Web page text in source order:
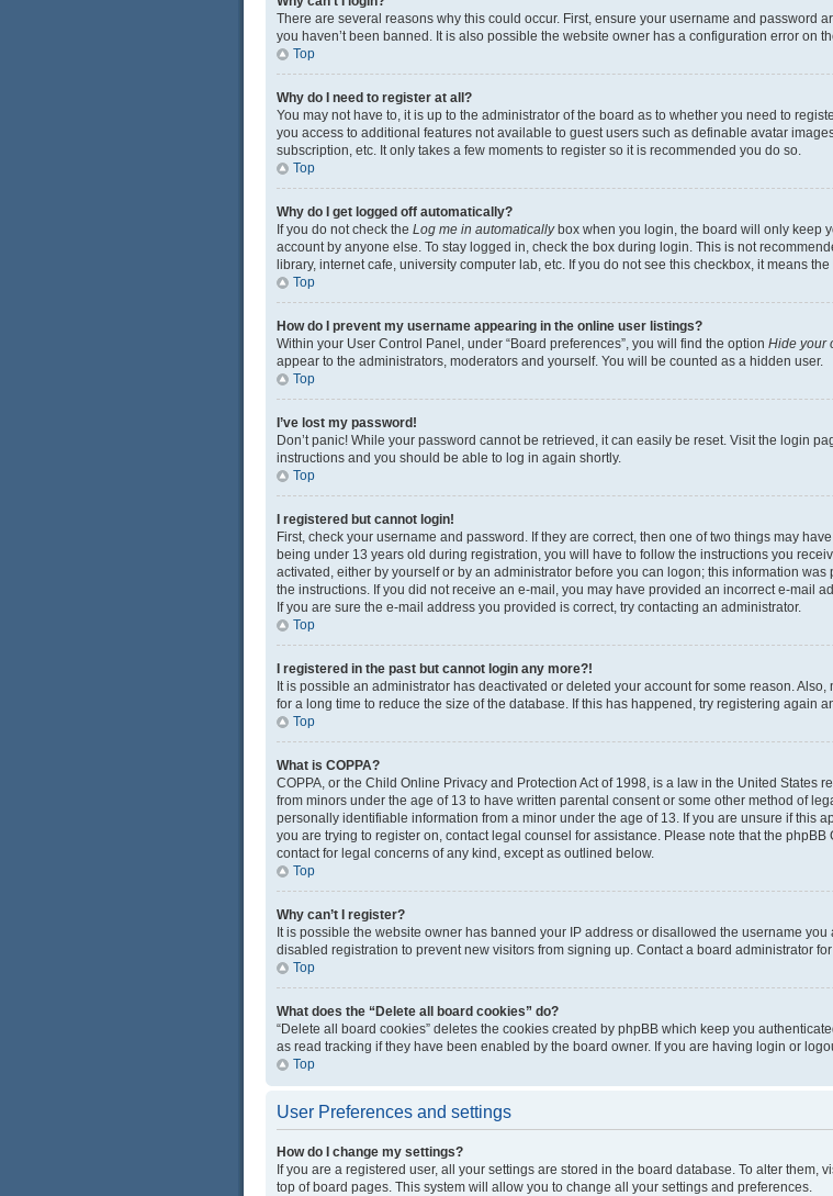
There are several reasons why this could occur. First, ensure your username and password
you haven’t been banned. It is also possible the website owner has a configuration error on
Top
Why do I need to register at all?
You may not have to, it is up to the administrator of the board as to whether you need to
you access to additional features not available to guest users such as definable avatar
subscription, etc. It only takes a few moments to register so it is recommended you do so.
Top
Why do I get logged off automatically?
If you do not check the Log me in automaticallybox when you login, the board will only keep
account by anyone else. To stay logged in, check the box during login. This is not
library, internet cafe, university computer lab, etc. If you do not see this checkbox, it means
Top
How do I prevent my username appearing in the online user listings?
Within your User Control Panel, under “Board preferences”, you will find the option Hide your
appear to the administrators, moderators and yourself. You will be counted as a hidden user.
Top
I’ve lost my password!
Don’t panic! While your password cannot be retrieved, it can easily be reset. Visit the login
instructions and you should be able to log in again shortly.
Top
I registered but cannot login!
First, check your username and password. If they are correct, then one of two things may
being under 13 years old during registration, you will have to follow the instructions you
activated, either by yourself or by an administrator before you can logon; this information
the instructions. If you did not receive an e-mail, you may have provided an incorrect e-mail
If you are sure the e-mail address you provided is correct, try contacting an administrator.
Top
I registered in the past but cannot login any more?!
It is possible an administrator has deactivated or deleted your account for some reason.
for a long time to reduce the size of the database. If this has happened, try registering again
Top
What is COPPA?
COPPA, or the Child Online Privacy and Protection Act of 1998, is a law in the United States
from minors under the age of 13 to have written parental consent or some other method of
personally identifiable information from a minor under the age of 13. If you are unsure if this
you are trying to register on, contact legal counsel for assistance. Please note that the
contact for legal concerns of any kind, except as outlined below.
Top
Why can’t I register?
It is possible the website owner has banned your IP address or disallowed the username
disabled registration to prevent new visitors from signing up. Contact a board administrator
Top
What does the “Delete all board cookies” do?
“Delete all board cookies” deletes the cookies created by phpBB which keep you
as read tracking if they have been enabled by the board owner. If you are having login or
Top
User Preferences and settings
How do I change my settings?
If you are a registered user, all your settings are stored in the board database. To alter them,
top of board pages. This system will allow you to change all your settings and preferences.